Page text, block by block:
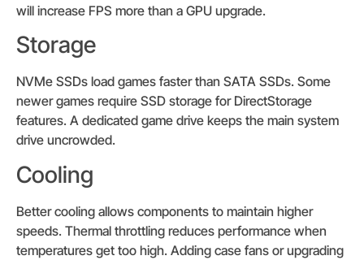
will increase FPS more than a GPU upgrade.
Storage
NVMe SSDs load games faster than SATA SSDs. Some
newer games require SSD storage for DirectStorage
features. A dedicated game drive keeps the main system
drive uncrowded.
Cooling
Better cooling allows components to maintain higher
speeds. Thermal throttling reduces performance when
temperatures get too high. Adding case fans or upgrading